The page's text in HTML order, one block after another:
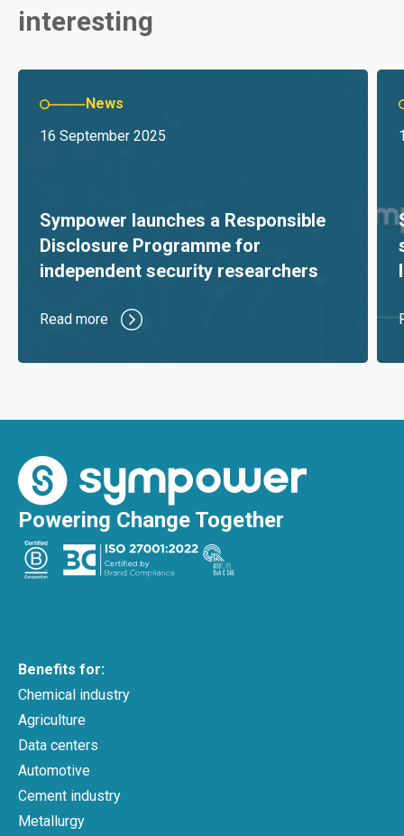
interesting
News
16 September 2025
Sympower launches a Responsible
Disclosure Programme for
independent security researchers
Read more
Benefits for:
Chemical industry
Agriculture
Data centers
Automotive
Cement industry
Metallurgy
Powering Change Together